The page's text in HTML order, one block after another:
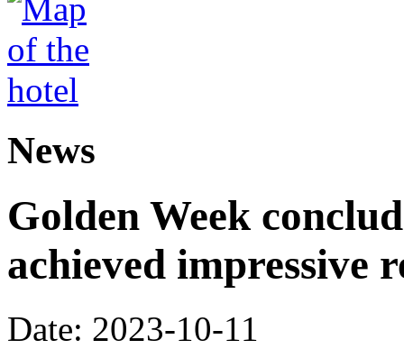
News
Golden Week
achieved impressive
Date: 2023-10-11